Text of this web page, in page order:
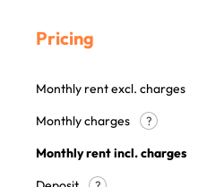
Pricing
Monthly rent excl. charges
Monthly charges
?
Monthly rent incl. charges